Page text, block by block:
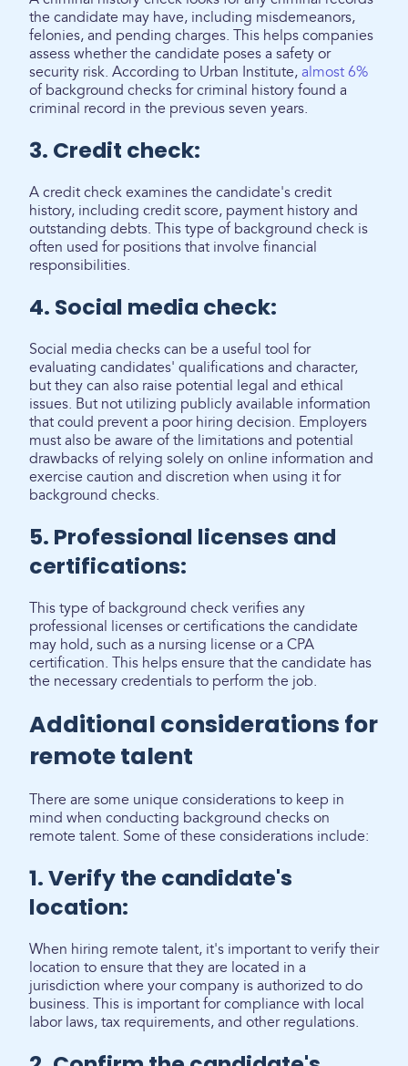
the candidate may have, including misdemeanors,
felonies, and pending charges. This helps companies
assess whether the candidate poses a safety or
security risk. According to Urban Institute, almost 6%
of background checks for criminal history found a
criminal record in the previous seven years.
3. Credit check:
A credit check examines the candidate's credit
history, including credit score, payment history and
outstanding debts. This type of background check is
often used for positions that involve financial
responsibilities.
4. Social media check:
Social media checks can be a useful tool for
evaluating candidates' qualifications and character,
but they can also raise potential legal and ethical
issues. But not utilizing publicly available information
that could prevent a poor hiring decision. Employers
must also be aware of the limitations and potential
drawbacks of relying solely on online information and
exercise caution and discretion when using it for
background checks.
5. Professional licenses and
certifications:
This type of background check verifies any
professional licenses or certifications the candidate
may hold, such as a nursing license or a CPA
certification. This helps ensure that the candidate has
the necessary credentials to perform the job.
Additional considerations for
remote talent
There are some unique considerations to keep in
mind when conducting background checks on
remote talent. Some of these considerations include:
1. Verify the candidate's
location:
When hiring remote talent, it's important to verify their
location to ensure that they are located in a
jurisdiction where your company is authorized to do
business. This is important for compliance with local
labor laws, tax requirements, and other regulations.